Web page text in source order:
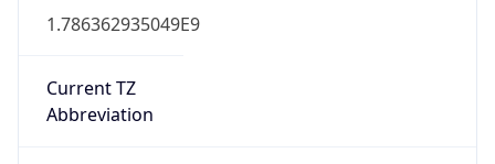
1.786362935049E9
Current TZ
Abbreviation